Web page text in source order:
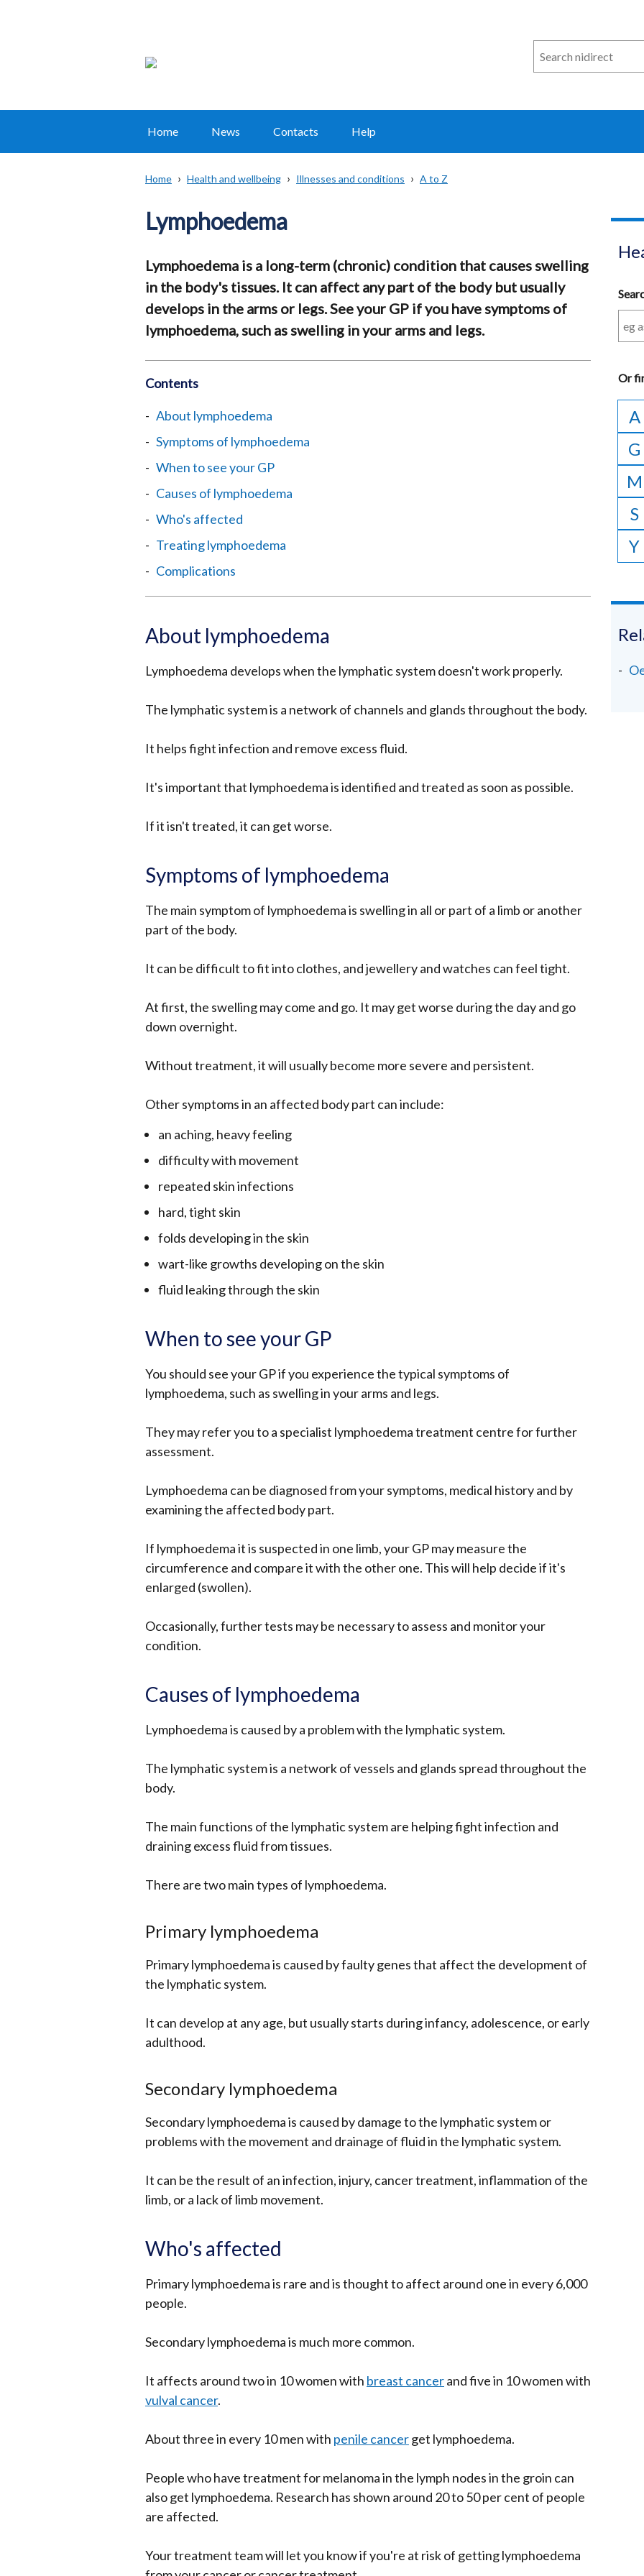
Search
n
direct
Main
Home News Contacts Help
Breadcrumb
Home Health and wellbeing Illnesses and conditions A to Z
Lymphoedema
Lymphoedema is a long-term (chronic) condition that causes swelling
in the body's tissues. It can affect any part of the body but usually
develops in the arms or legs. See your GP if you have symptoms of
lymphoedema, such as swelling in your arms and legs.
Contents
About lymphoedema
Symptoms of lymphoedema
When to see your GP
Causes of lymphoedema
Who's affected
Treating lymphoedema
Complications
About lymphoedema
Lymphoedema develops when the lymphatic system doesn't work properly.
The lymphatic system is a network of channels and glands throughout the body.
It helps fight infection and remove excess fluid.
It's important that lymphoedema is identified and treated as soon as possible.
If it isn't treated, it can get worse.
Symptoms of lymphoedema
The main symptom of lymphoedema is swelling in all or part of a limb or another
part of the body.
It can be difficult to fit into clothes, and jewellery and watches can feel tight.
At first, the swelling may come and go. It may get worse during the day and go
down overnight.
Without treatment, it will usually become more severe and persistent.
Other symptoms in an affected body part can include:
an aching, heavy feeling
difficulty with movement
repeated skin infections
hard, tight skin
folds developing in the skin
wart-like growths developing on the skin
fluid leaking through the skin
When to see your GP
You should see your GP if you experience the typical symptoms of
lymphoedema, such as swelling in your arms and legs.
They may refer you to a specialist lymphoedema treatment centre for further
assessment.
Lymphoedema can be diagnosed from your symptoms, medical history and by
examining the affected body part.
If lymphoedema it is suspected in one limb, your GP may measure the
circumference and compare it with the other one. This will help decide if it's
enlarged (swollen).
Occasionally, further tests may be necessary to assess and monitor your
condition.
Causes of lymphoedema
Lymphoedema is caused by a problem with the lymphatic system.
The lymphatic system is a network of vessels and glands spread throughout the
body.
The main functions of the lymphatic system are helping fight infection and
draining excess fluid from tissues.
There are two main types of lymphoedema.
Primary lymphoedema
Primary lymphoedema is caused by faulty genes that affect the development of
the lymphatic system.
It can develop at any age, but usually starts during infancy, adolescence, or early
adulthood.
Secondary lymphoedema
Secondary lymphoedema is caused by damage to the lymphatic system or
problems with the movement and drainage of fluid in the lymphatic system.
It can be the result of an infection, injury, cancer treatment, inflammation of the
limb, or a lack of limb movement.
Who's affected
Primary lymphoedema is rare and is thought to affect around one in every 6,000
people.
Secondary lymphoedema is much more common.
It affects around two in 10 women with breast cancerand five in 10 women with
vulval cancer.
About three in every 10 men with penile cancerget lymphoedema.
People who have treatment for melanoma in the lymph nodes in the groin can
also get lymphoedema. Research has shown around 20 to 50 per cent of people
are affected.
Your treatment team will let you know if you're at risk of getting lymphoedema
Or
A
G
M
S
Y